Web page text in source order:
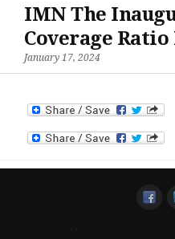
IMN The
Coverage
January 17, 2024